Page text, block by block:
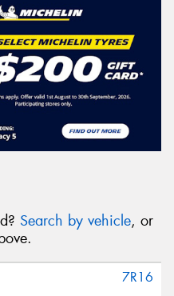
Search by vehicle, or
7R16